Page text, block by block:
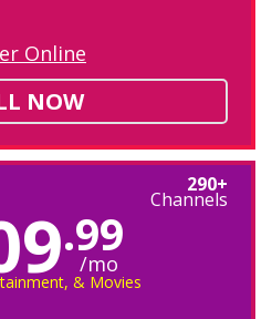
Online
NOW
290+
Channels
.99
/mo
& Movies